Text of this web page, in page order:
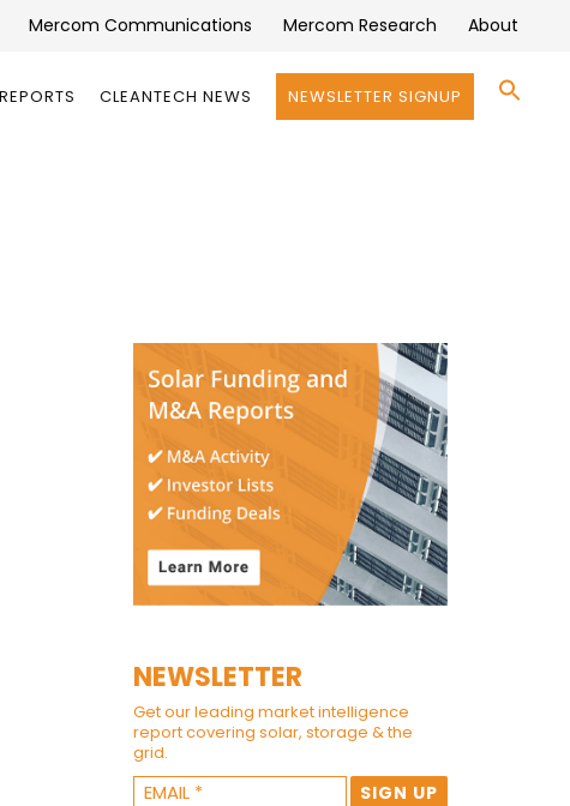
Mercom Communications Mercom Research About
CLEANTECH NEWS NEWSLETTER SIGNUP
NEWSLETTER
Get our leading market intelligence
report covering solar, storage & the
grid.